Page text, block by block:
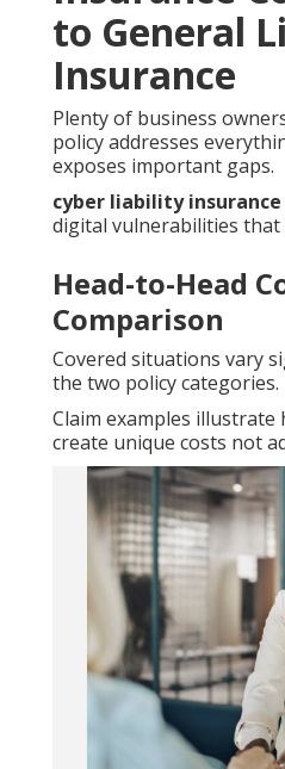
to General
Insurance
Plenty of business
policy addresses
exposes important gaps.
cyber liability insurance
digital vulnerabilities
Head-to-Head
Comparison
Covered situations vary
the two policy categories.
Claim examples illustrate
create unique costs not